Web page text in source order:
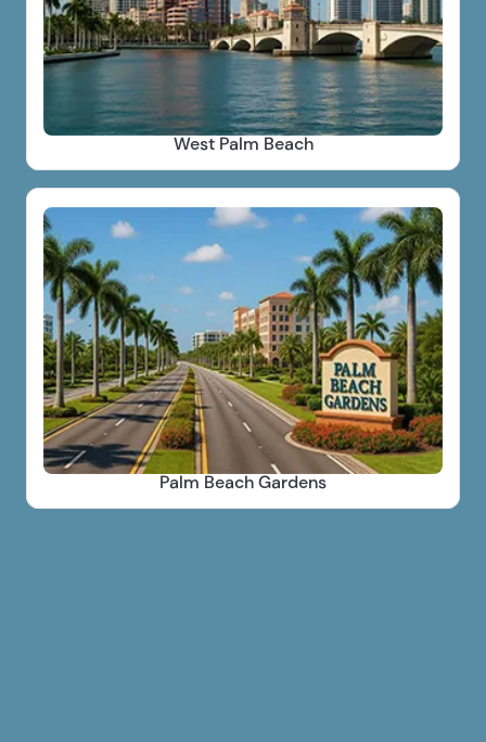
West Palm Beach
Palm Beach Gardens